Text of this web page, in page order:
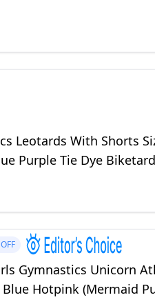
Leotards With Shorts
Purple Tie Dye Biketard
OFF
Gymnastics Unicorn
Hotpink (Mermaid